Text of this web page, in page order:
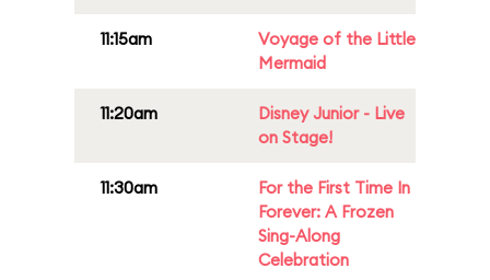
11:15am
Voyage of the Little
Mermaid
11:20am
Disney Junior - Live
on Stage!
11:30am
For the First Time In
Forever: A Frozen
Sing-Along
Celebration